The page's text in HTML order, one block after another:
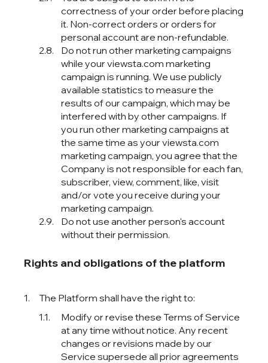
correctness of your order before placing
it. Non-correct orders or orders for
personal account are non-refundable.
Do not run other marketing campaigns
while your viewsta.com marketing
campaign is running. We use publicly
available statistics to measure the
results of our campaign, which may be
interfered with by other campaigns. If
you run other marketing campaigns at
the same time as your viewsta.com
marketing campaign, you agree that the
Company is not responsible for each fan,
subscriber, view, comment, like, visit
and/or vote you receive during your
marketing campaign.
Do not use another person's account
without their permission.
Rights and obligations of the platform
The Platform shall have the right to:
Modify or revise these Terms of Service
at any time without notice. Any recent
changes or revisions made by our
Service supersede all prior agreements